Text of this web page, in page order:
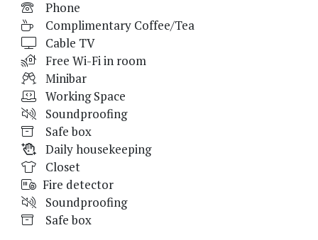
Phone
Complimentary Coffee/Tea
Cable TV
Free Wi-Fi in room
Minibar
Working Space
Soundproofing
Safe box
Daily housekeeping
Closet
Fire detector
Soundproofing
Safe box